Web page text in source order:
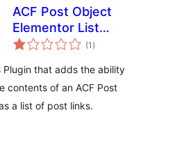
ACF Post Object
Elementor List
Widget
(1 total
ratings
)
Plugin that adds the ability
contents of an ACF Post
a list of post links.